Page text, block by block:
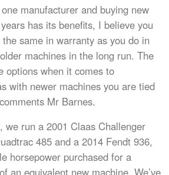
manufacturer and buying new
has its benefits, I believe you
same in warranty as you do in
machines in the long run. The
options when it comes to
with newer machines you are tied
Mr Barnes.
we run a 2001 Claas Challenger
485 and a 2014 Fendt 936,
horsepower purchased for a
an equivalent new machine. We’ve